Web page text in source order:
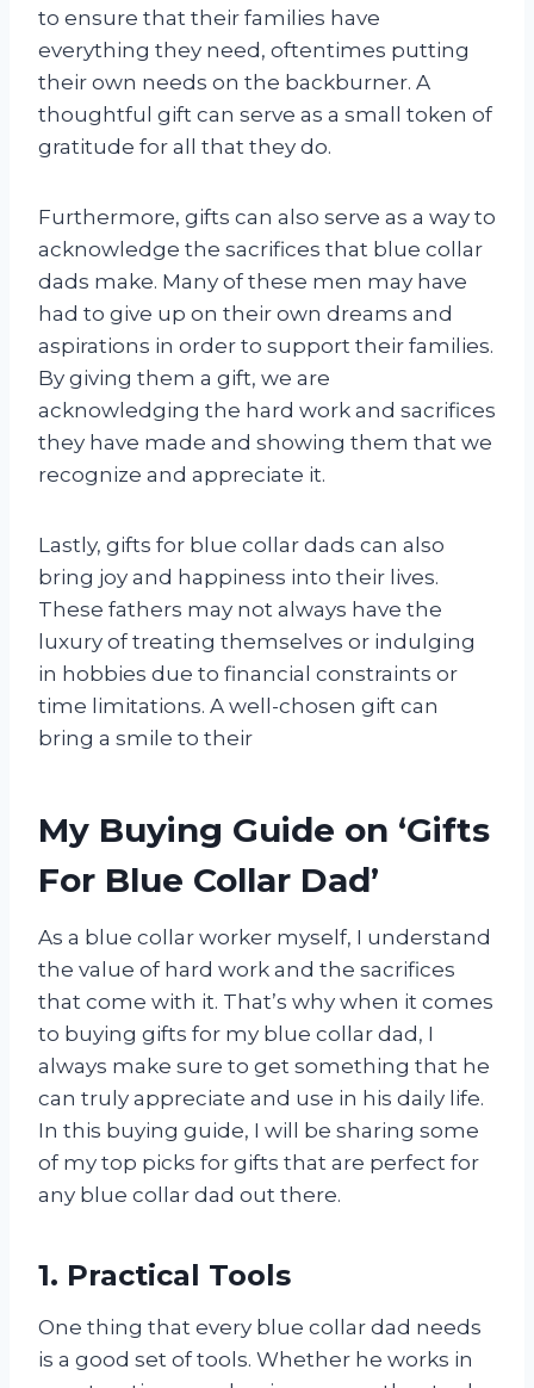
to ensure that their families have
everything they need, oftentimes putting
their own needs on the backburner. A
thoughtful gift can serve as a small token of
gratitude for all that they do.
Furthermore, gifts can also serve as a way to
acknowledge the sacrifices that blue collar
dads make. Many of these men may have
had to give up on their own dreams and
aspirations in order to support their families.
By giving them a gift, we are
acknowledging the hard work and sacrifices
they have made and showing them that we
recognize and appreciate it.
Lastly, gifts for blue collar dads can also
bring joy and happiness into their lives.
These fathers may not always have the
luxury of treating themselves or indulging
in hobbies due to financial constraints or
time limitations. A well-chosen gift can
bring a smile to their
My Buying Guide on ‘Gifts
For Blue Collar Dad’
As a blue collar worker myself, I understand
the value of hard work and the sacrifices
that come with it. That’s why when it comes
to buying gifts for my blue collar dad, I
always make sure to get something that he
can truly appreciate and use in his daily life.
In this buying guide, I will be sharing some
of my top picks for gifts that are perfect for
any blue collar dad out there.
1. Practical Tools
One thing that every blue collar dad needs
is a good set of tools. Whether he works in